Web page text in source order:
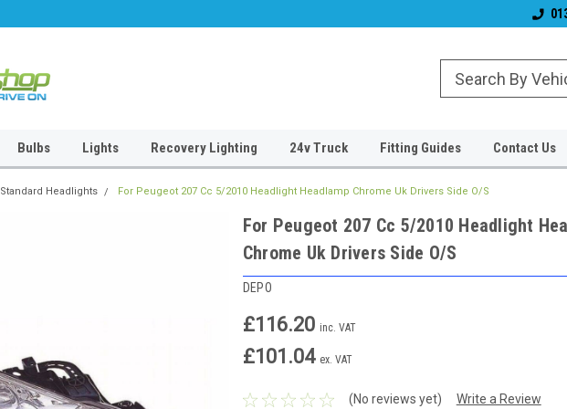
Established 2006
Bulbs Lights Recovery Lighting 24v Truck Fitting Guides Contact Us
Standard Headlights For Peugeot 207 Cc 5/2010 Headlight Headlamp Chrome Uk Drivers Side O/S
For Peugeot 207 Cc 5/2010 Headlight
Chrome Uk Drivers Side O/S
DEPO
£116.20 inc. VAT
£101.04 ex. VAT
(No reviews yet) Write a Review